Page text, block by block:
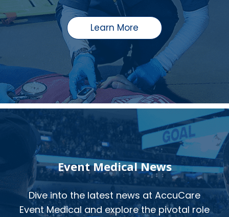
Learn More
Event Medical News
Dive into the latest news at AccuCare
Event Medical and explore the pivotal role